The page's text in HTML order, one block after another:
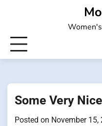
Some Very
Posted on November 15,